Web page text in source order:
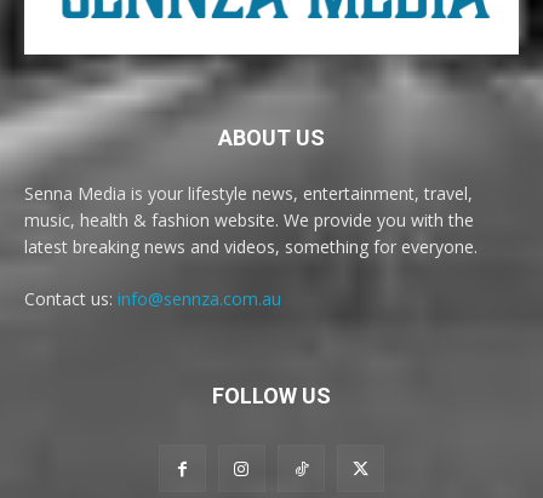
ABOUT US
Senna Media is your lifestyle news, entertainment, travel,
music, health & fashion website. We provide you with the
latest breaking news and videos, something for everyone.
Contact us: info@sennza.com.au
FOLLOW US